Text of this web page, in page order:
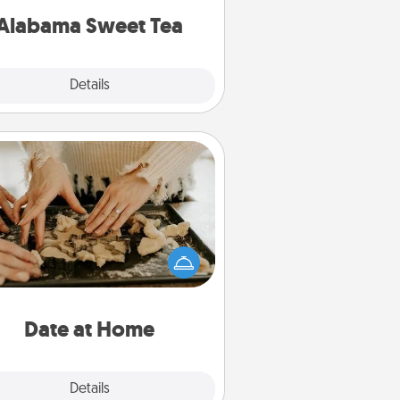
Sweet Tea
Details
Date at Home
Details
Date at Home
to have a friend or family
watch the kids overnight
then plan all the details for an
evening. Click for dinner
relaxing activities!